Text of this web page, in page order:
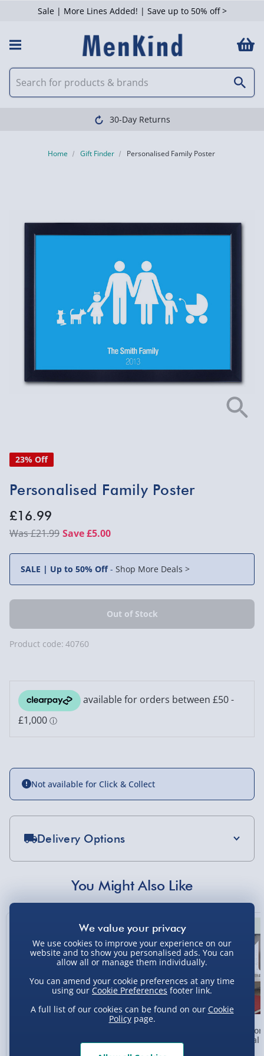
Sale | More Lines Added! | Save up to 50% off >
30-Day Returns
Home Gift Finder Personalised Family Poster
You Might Also Like
Heart Glass Plaque
Day Compass Map
Metal
23% Off
Personalised Family Poster
£16.99
£21.99 Save £5.00
SALE | Up to 50% Off- Shop More Deals >
Product code: 40760
Not available for Click & Collect
Delivery Options
Sundays) - £3.99
Express Delivery 1-2 Days (excluding
Evri Next Day Delivery (Mon - Fri - Order by
5pm) - £6.99
DPD Next Day Delivery (Mon - Fri - Order by
3pm) - £7.99
Northern Ireland, Highlands & Islands,
Channel Isles (3-7 days) - £5.99
We use cookies to improve your experience on our
website and to show you personalised ads. You can
allow all or manage them individually.
You can amend your cookie preferences at any time
using our Cookie Preferences footer link.
A full list of our cookies can be found on our Cookie
Policypage.